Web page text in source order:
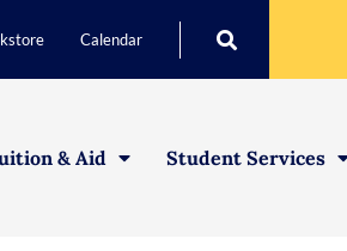
Calendar
& Aid Student Services